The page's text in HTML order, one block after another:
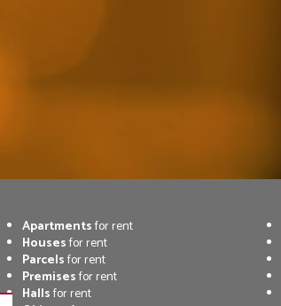
Apartmentsfor rent
Housesfor rent
Parcelsfor rent
Premisesfor rent
Hallsfor rent